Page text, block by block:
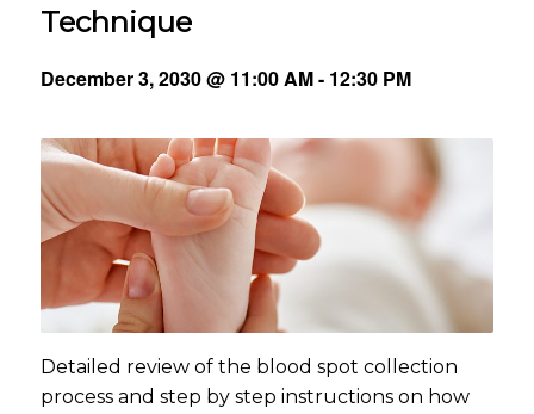
Technique
December 3, 2030 @ 11:00 AM- 12:30 PM
Detailed review of the blood spot collection
process and step by step instructions on how